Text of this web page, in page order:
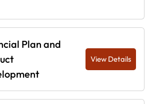
Plan and
View Details